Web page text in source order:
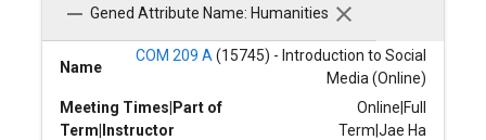
Gened Attribute Name: Humanities
Name
COM 209 A (15745) - Introduction to Social
Media (Online)
Meeting Times|Part of
Term|Instructor
Online|Full
Term|Jae Ha